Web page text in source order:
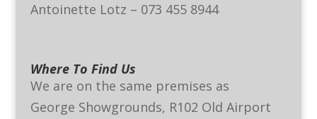
Antoinette Lotz – 073 455 8944
Where To Find Us
We are on the same premises as
George Showgrounds, R102 Old Airport